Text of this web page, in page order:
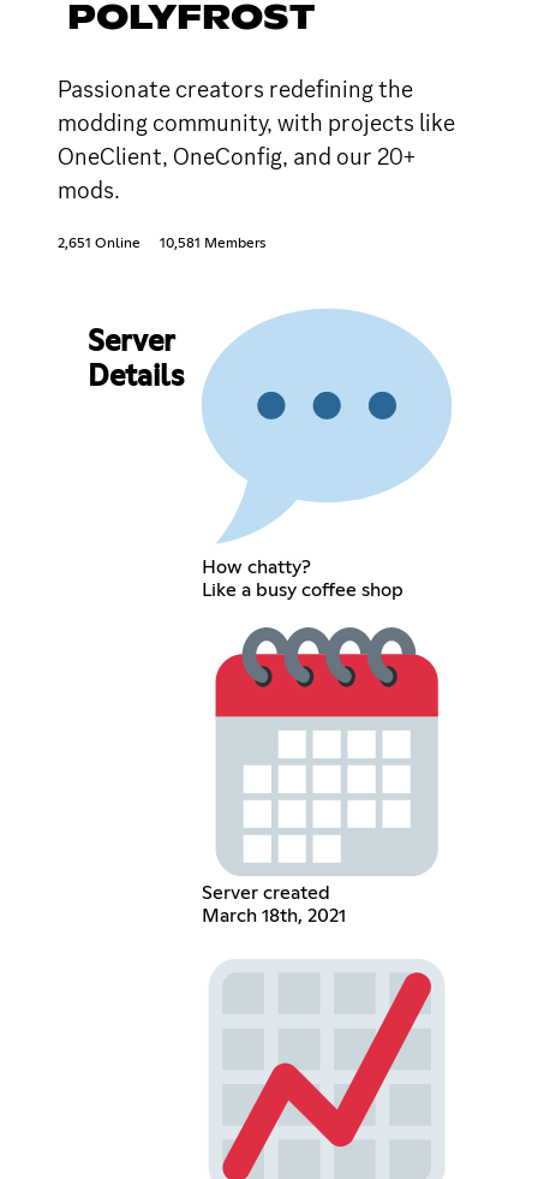
POLYFROST
Passionate creators redefining the
modding community, with projects like
OneClient, OneConfig, and our 20+
mods.
2,651 Online 10,581 Members
Server
Details
How chatty?
Like a busy coffee shop
Server created
March 18th, 2021